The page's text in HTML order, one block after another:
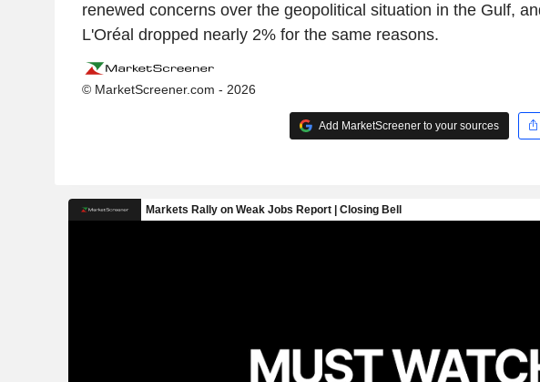
renewed concerns over the geopolitical situation in the Gulf,
L'Oréal dropped nearly 2% for the same reasons.
© MarketScreener.com - 2026
Add MarketScreener to your sources